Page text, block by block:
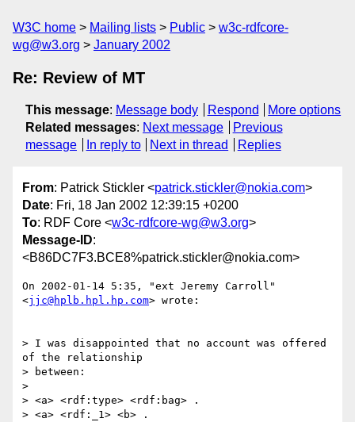
W3C home Mailing lists Public
w3c-rdfcore-
wg@w3.org
January 2002
Re: Review of MT
This message: Message body Respond
More options
Related messages: Next message
Previous
message
In reply to Next in thread Replies
From: Patrick Stickler <patrick.stickler@nokia.com>
Date: Fri, 18 Jan 2002 12:39:15 +0200
To: RDF Core <w3c-rdfcore-wg@w3.org>
Message-ID:
<B86DC7F3.BCE8%patrick.stickler@nokia.com>
On 2002-01-14 5:35, "ext Jeremy Carroll"
<jjc@hplb.hpl.hp.com> wrote:
> I was disappointed that no account was offered
of the relationship
> between:
>
> <a> <rdf:type> <rdf:bag> .
> <a> <rdf:_1> <b> .